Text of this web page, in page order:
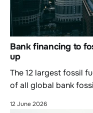
Bank financing to
up
The 12 largest fossil
of all global bank
12 June 2026